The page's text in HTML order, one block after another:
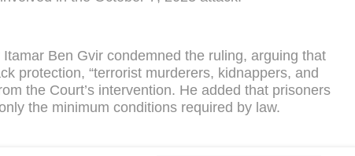
Ben Gvir condemned the ruling, arguing that
protection, “terrorist murderers, kidnappers, and
the Court’s intervention. He added that prisoners
the minimum conditions required by law.